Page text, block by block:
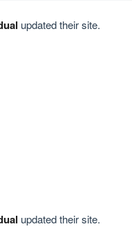
updated their site.
updated their site.